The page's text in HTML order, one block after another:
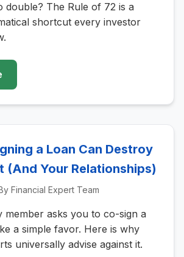
double? The Rule of 72 is a
shortcut every investor
a Loan Can Destroy
(And Your Relationships)
Financial Expert Team
member asks you to co-sign a
a simple favor. Here is why
universally advise against it.